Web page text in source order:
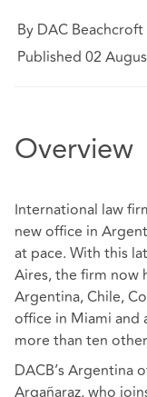
By DAC Beachcroft
Published 02
Overview
International law
new office in
at pace. With this
Aires, the firm now
Argentina, Chile,
office in Miami and
more than ten
DACB’s Argentina
Argañaraz, who